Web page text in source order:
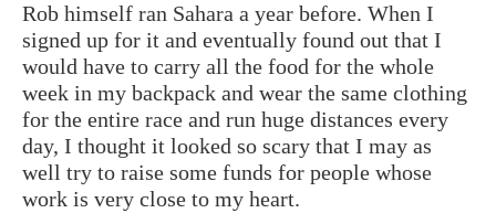
Rob himself ran Sahara a year before. When I
signed up for it and eventually found out that I
would have to carry all the food for the whole
week in my backpack and wear the same clothing
for the entire race and run huge distances every
day, I thought it looked so scary that I may as
well try to raise some funds for people whose
work is very close to my heart.